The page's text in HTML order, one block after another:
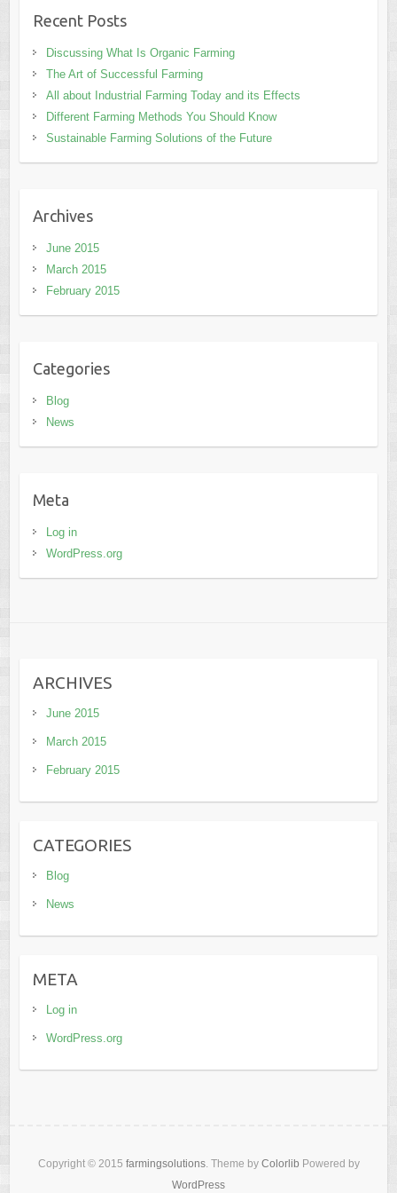
Recent Posts
Discussing What Is Organic Farming
The Art of Successful Farming
All about Industrial Farming Today and its Effects
Different Farming Methods You Should Know
Sustainable Farming Solutions of the Future
Archives
June 2015
March 2015
February 2015
Categories
Blog
News
Meta
Log in
WordPress.org
ARCHIVES
June 2015
March 2015
February 2015
CATEGORIES
Blog
News
META
Log in
WordPress.org
Copyright © 2015 farmingsolutions. Theme by Colorlib Powered by
WordPress